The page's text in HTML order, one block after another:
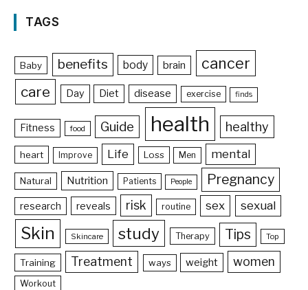
TAGS
Baby benefits body brain cancer
care Day Diet disease exercise finds
Fitness food Guide health healthy
heart Improve Life Loss Men mental
Natural Nutrition Patients People Pregnancy
research reveals risk routine sex sexual
Skin Skincare study Therapy Tips Top
Training Treatment ways weight women
Workout